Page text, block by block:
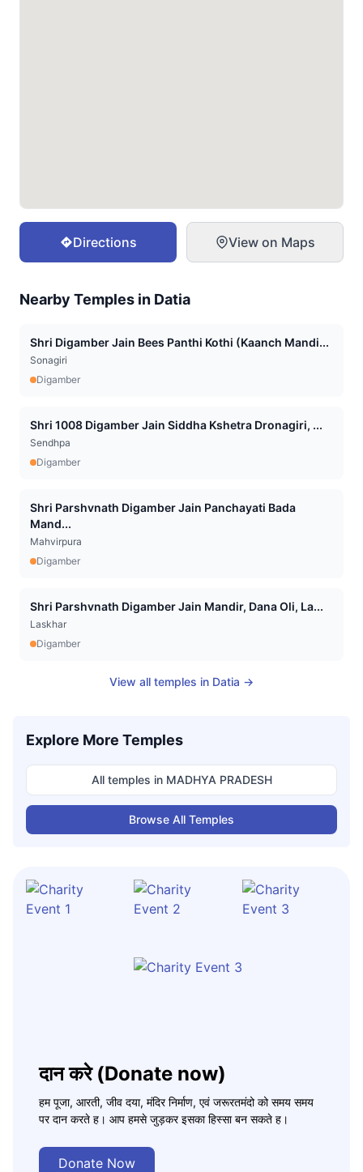
Directions View on Maps
Nearby Temples in Datia
Shri Digamber Jain Bees Panthi Kothi (Kaanch Mandi...
Sonagiri
Digamber
Shri 1008 Digamber Jain Siddha Kshetra Dronagiri, ...
Sendhpa
Digamber
Shri Parshvnath Digamber Jain Panchayati Bada
Mand...
Mahvirpura
Digamber
Shri Parshvnath Digamber Jain Mandir, Dana Oli, La...
Laskhar
Digamber
View all temples in Datia →
Explore More Temples
All temples in MADHYA PRADESH
Browse All Temples
दान करे (Donate now)
हम पूजा, आरती, जीव दया, मंदिर निर्माण, एवं जरूरतमंदो को समय समय
पर दान करते ह। आप हमसे जुड़कर इसका हिस्सा बन सकते ह।
Donate Now